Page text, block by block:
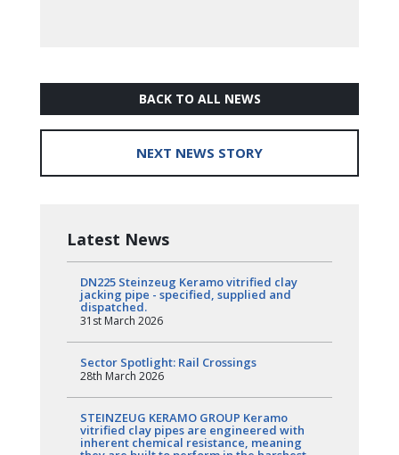
BACK TO ALL NEWS
NEXT NEWS STORY
Latest News
DN225 Steinzeug Keramo vitrified clay
jacking pipe - specified, supplied and
dispatched.
31st March 2026
Sector Spotlight: Rail Crossings
28th March 2026
STEINZEUG KERAMO GROUP Keramo
vitrified clay pipes are engineered with
inherent chemical resistance, meaning